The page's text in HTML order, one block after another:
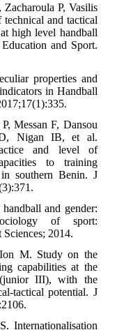
P, Vasilis
and tactical
high level handball
and Sport.
properties and
in Handball
Messan F, Dansou
D, Nigan IB, et al.
and level of
to training
southern Benin. J
and gender:
of sport:
2014.
M. Study on the
capabilities at the
III), with the
tactical potential. J
Internationalisation